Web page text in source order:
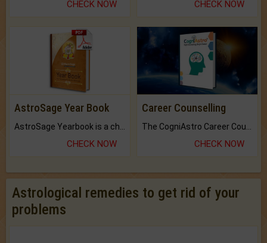
CHECK NOW CHECK NOW
AstroSage Year Book
AstroSage Yearbook is a channel to fulfill your dreams and destiny.
CHECK NOW
Career Counselling
The CogniAstro Career Counselling Report is the most comprehensive report available on this topic.
CHECK NOW
Astrological remedies to get rid of your
problems